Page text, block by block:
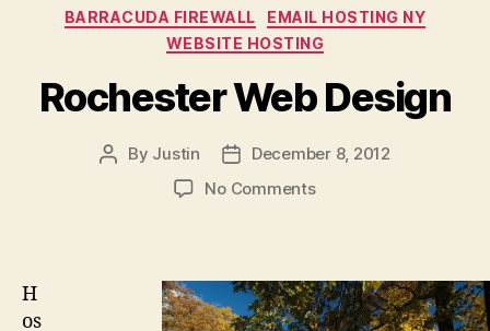
Categories
BARRACUDA FIREWALL
EMAIL HOSTING NY
WEBSITE HOSTING
Rochester Web Design
Post
By Justin
Post
date
December 8, 2012
No Commentson
H
os